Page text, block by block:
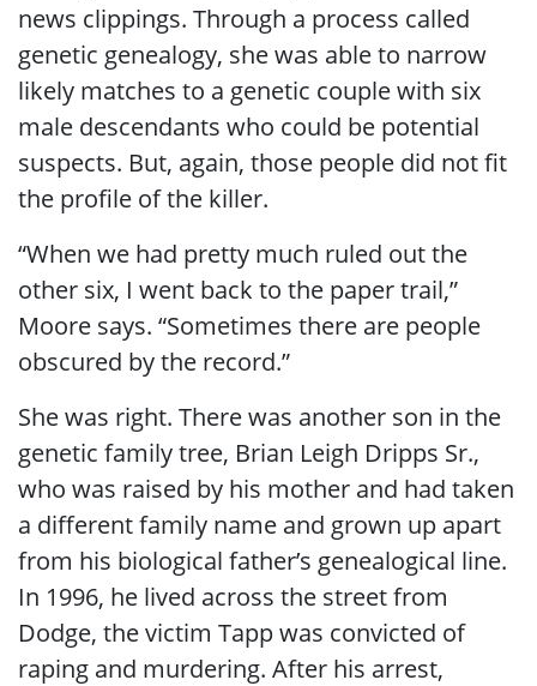
news clippings. Through a process called
genetic genealogy, she was able to narrow
likely matches to a genetic couple with six
male descendants who could be potential
suspects. But, again, those people did not fit
the profile of the killer.
“When we had pretty much ruled out the
other six, I went back to the paper trail,”
Moore says. “Sometimes there are people
obscured by the record.”
She was right. There was another son in the
genetic family tree, Brian Leigh Dripps Sr.,
who was raised by his mother and had taken
a different family name and grown up apart
from his biological father’s genealogical line.
In 1996, he lived across the street from
Dodge, the victim Tapp was convicted of
raping and murdering. After his arrest,